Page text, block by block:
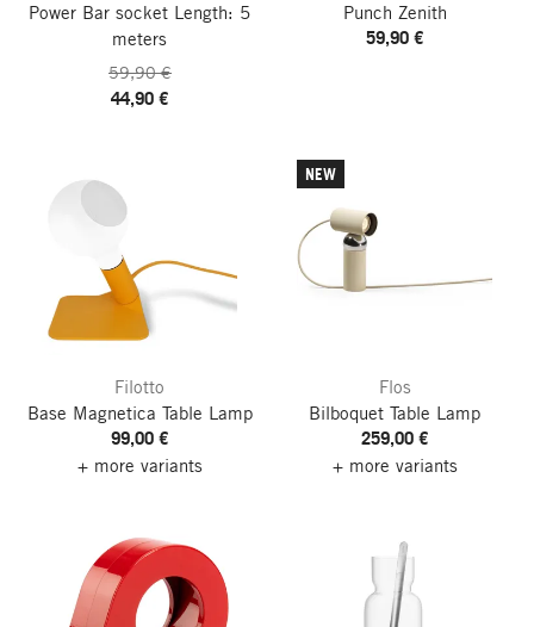
Power Bar socket Length: 5
meters
59,90 €
44,90 €
Punch Zenith
59,90 €
Filotto
Base Magnetica Table Lamp
99,00 €
+ more variants
NEW
Flos
Bilboquet Table Lamp
259,00 €
+ more variants